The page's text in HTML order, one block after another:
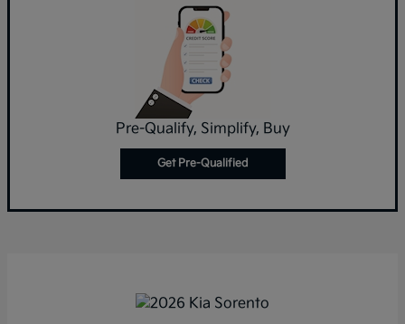
Pre-Qualify, Simplify, Buy
Get Pre-Qualified